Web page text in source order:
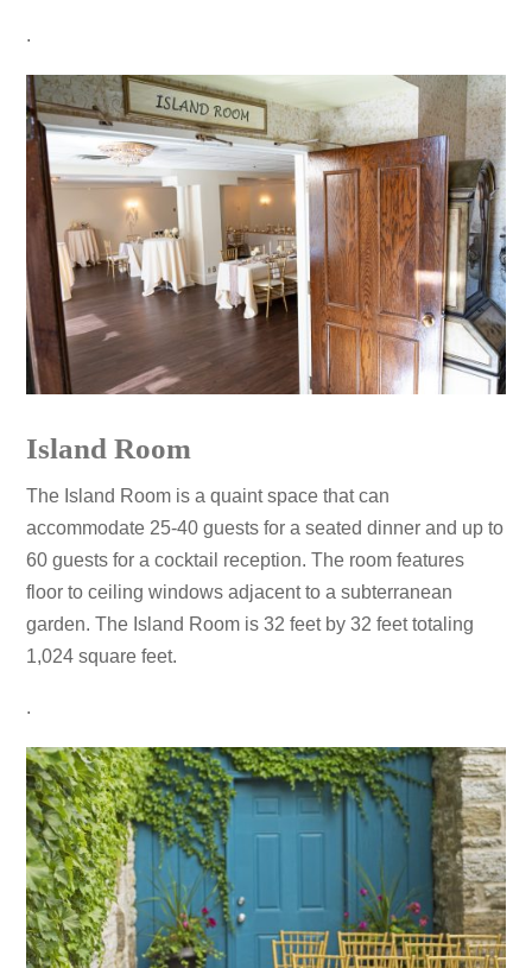
.
Island Room
The Island Room is a quaint space that can
accommodate 25-40 guests for a seated dinner and up to
60 guests for a cocktail reception. The room features
floor to ceiling windows adjacent to a subterranean
garden. The Island Room is 32 feet by 32 feet totaling
1,024 square feet.
.